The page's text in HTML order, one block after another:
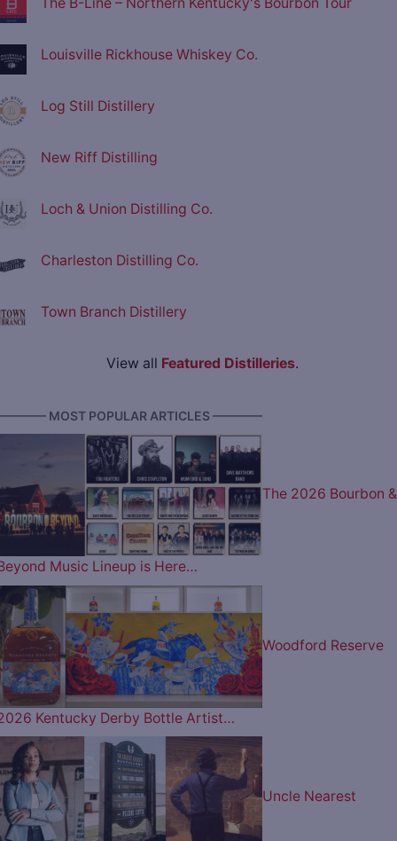
Louisville Rickhouse Whiskey Co.
Log Still Distillery
New Riff Distilling
Loch & Union Distilling Co.
Charleston Distilling Co.
Town Branch Distillery
View all Featured Distilleries.
MOST POPULAR ARTICLES ————
The 2026 Bourbon &
Music Lineup is Here…
Woodford Reserve
Kentucky Derby Bottle Artist…
Uncle Nearest